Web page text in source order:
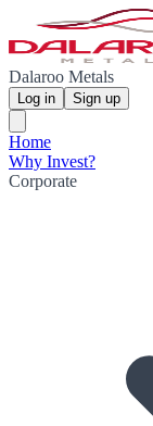
Dalaroo Metals
Log in Sign up
Home
Why Invest?
Corporate